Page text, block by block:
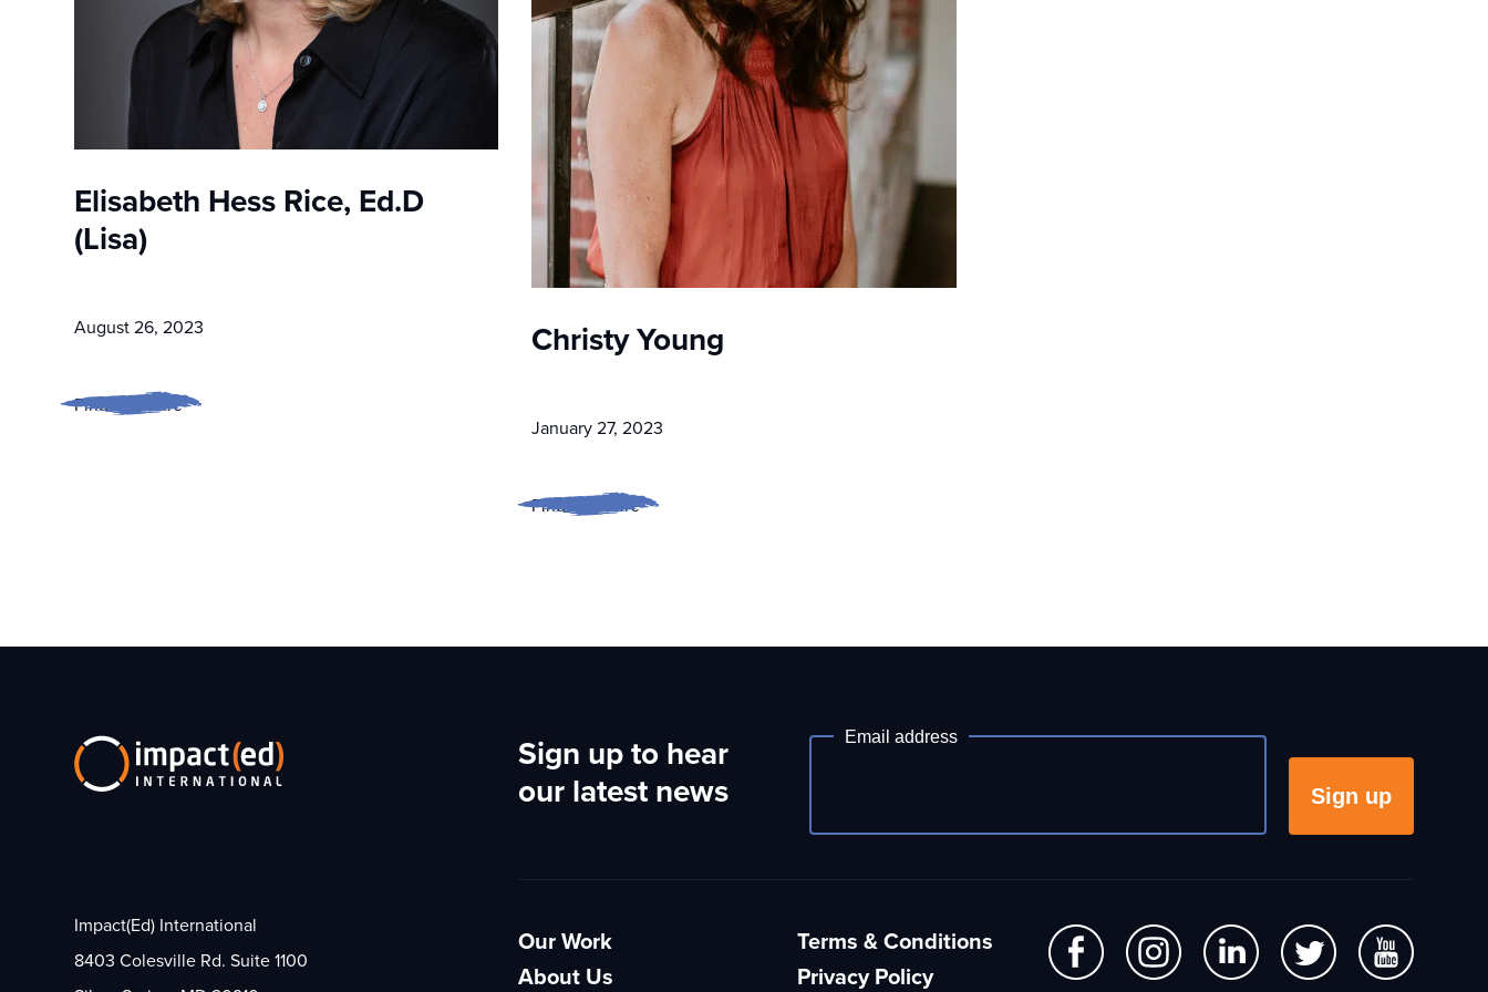
Elisabeth Hess Rice, Ed.D
(Lisa)
August 26, 2023
Find out more
Christy Young
January 27, 2023
Find out more
Impact(Ed) International
8403 Colesville Rd. Suite 1100
Sign up to hear
our latest news
Newsletter
Email address
Sign up
Our Work
About Us
Terms & Conditions
Privacy Policy